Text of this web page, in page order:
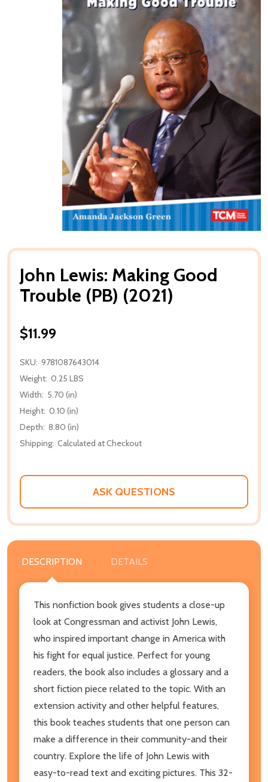
John Lewis: Making Good
Trouble (PB) (2021)
$11.99
SKU: 9781087643014
Weight: 0.25 LBS
Width: 5.70 (in)
Height: 0.10 (in)
Depth: 8.80 (in)
Shipping: Calculated at Checkout
ASK QUESTIONS
DESCRIPTION DETAILS
This nonfiction book gives students a close-up
look at Congressman and activist John Lewis,
who inspired important change in America with
his fight for equal justice. Perfect for young
readers, the book also includes a glossary and a
short fiction piece related to the topic. With an
extension activity and other helpful features,
this book teaches students that one person can
make a difference in their community-and their
country. Explore the life of John Lewis with
easy-to-read text and exciting pictures. This 32-